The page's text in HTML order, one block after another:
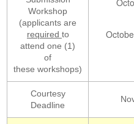
Workshop
(applicants are
required to
attend one (1)
of
these workshops)
Courtesy
Deadline